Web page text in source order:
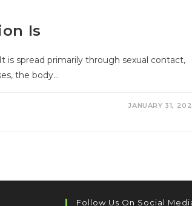
Is
is spread primarily through sexual contact,
the body…
JANUARY 31,
Follow Us On Social